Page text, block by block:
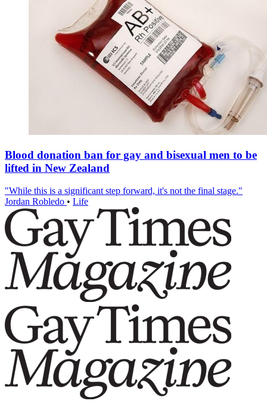
Blood donation ban for gay and bisexual men to be
lifted in New Zealand
"While this is a significant step forward, it's not the final stage."
Jordan Robledo • Life